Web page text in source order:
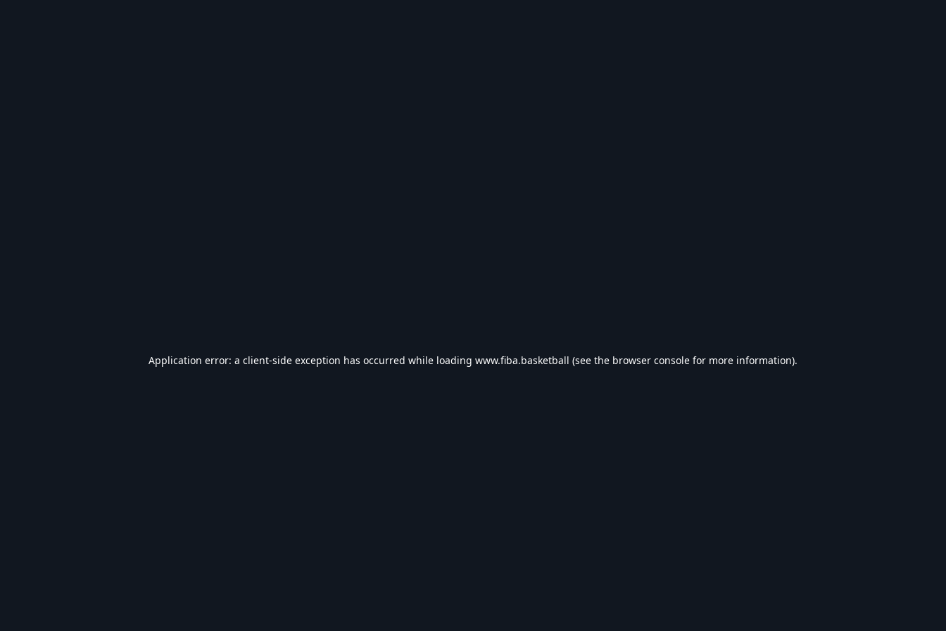
Application error: a client-side exception has occurred while loading www.fiba.basketball (see the browser console for more information).